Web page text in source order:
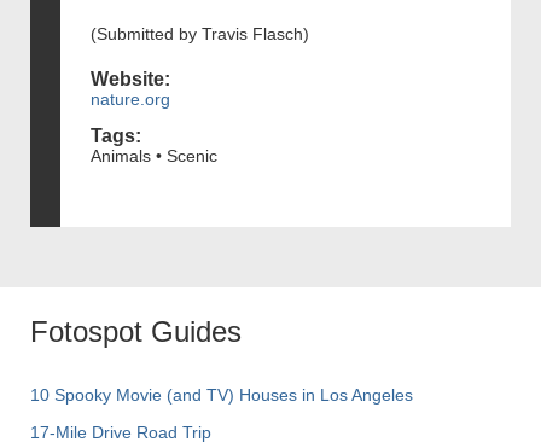
(Submitted by Travis Flasch)
Website:
nature.org
Tags:
Animals • Scenic
Fotospot Guides
10 Spooky Movie (and TV) Houses in Los Angeles
17-Mile Drive Road Trip